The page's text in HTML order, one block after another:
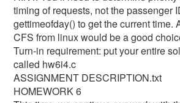
timing of requests, not the passenger
gettimeofday() to get the current time.
CFS from linux would be a good
Turn-in requirement: put your entire
called hw6i4.c
ASSIGNMENT DESCRIPTION.txt
HOMEWORK 6